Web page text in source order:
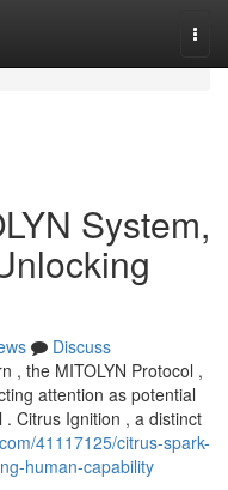
System,
Discuss
, the MITOLYN Protocol ,
attention as potential
Citrus Ignition , a distinct
41117125/citrus-spark-
human-capability